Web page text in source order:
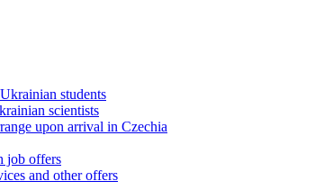
students
scientists
upon arrival in Czechia
job offers
and other offers